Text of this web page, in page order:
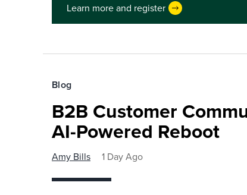
Learn more and register
Blog
B2B Customer
AI-Powered Reboot
Amy Bills 1 Day Ago